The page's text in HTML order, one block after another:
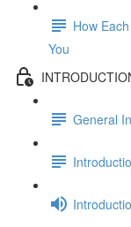
How
You
General